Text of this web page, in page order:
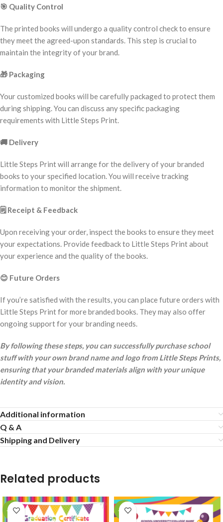
🎯 Quality Control
The printed books will undergo a quality control check to ensure
they meet the agreed-upon standards. This step is crucial to
maintain the integrity of your brand.
🎁 Packaging
Your customized books will be carefully packaged to protect them
during shipping. You can discuss any specific packaging
requirements with Little Steps Print.
🚚 Delivery
Little Steps Print will arrange for the delivery of your branded
books to your specified location. You will receive tracking
information to monitor the shipment.
🗒️ Receipt & Feedback
Upon receiving your order, inspect the books to ensure they meet
your expectations. Provide feedback to Little Steps Print about
your experience and the quality of the books.
😊 Future Orders
If you’re satisfied with the results, you can place future orders with
Little Steps Print for more branded books. They may also offer
ongoing support for your branding needs.
By following these steps, you can successfully purchase school
stuff with your own brand name and logo from Little Steps Prints,
ensuring that your branded materials align with your unique
identity and vision.
Additional information
Q & A
Shipping and Delivery
Related products
-50% -54%